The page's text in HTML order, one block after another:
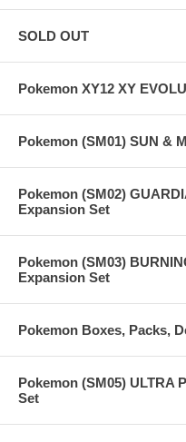
SOLD OUT
Pokemon XY12 XY
Pokemon (SM01) SUN &
Pokemon (SM02)
Expansion Set
Pokemon (SM03)
Expansion Set
Pokemon Boxes, Packs,
Pokemon (SM05) ULTRA
Set